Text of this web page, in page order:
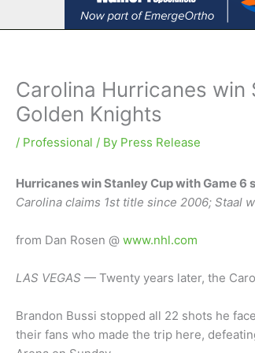
Carolina Hurricanes win
Golden Knights
/ Professional / By Press Release
Hurricanes win Stanley Cup with Game
Carolina claims 1st title since 2006; Staal
from Dan Rosen @ www.nhl.com
LAS VEGAS — Twenty years later, the
Brandon Bussi stopped all 22 shots he
their fans who made the trip here,